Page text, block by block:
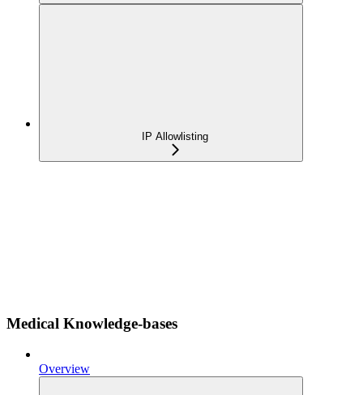
IP Allowlisting
Medical Knowledge-bases
Overview